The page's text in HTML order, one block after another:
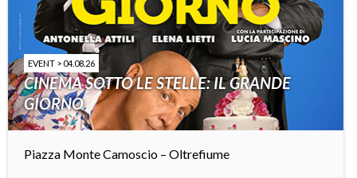
EVENT > 04.08.26
CINEMA SOTTO LE STELLE: IL GRANDE
GIORNO
Piazza Monte Camoscio – Oltrefiume